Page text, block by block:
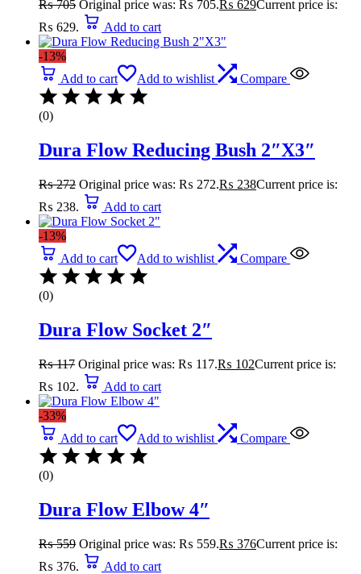
₨705 Original price was: ₨ 705.₨ 629Current price is:
₨ 629.
Add to cart
-13%
Add to cart
Add to wishlist Compare
(0)
Dura Flow Reducing Bush 2″X3″
₨272 Original price was: ₨ 272.₨ 238Current price is:
₨ 238.
Add to cart
-13%
Add to cart
Add to wishlist Compare
(0)
Dura Flow Socket 2″
₨117 Original price was: ₨ 117.₨ 102Current price is:
₨ 102.
Add to cart
-33%
Add to cart
Add to wishlist Compare
(0)
Dura Flow Elbow 4″
₨559 Original price was: ₨ 559.₨ 376Current price is:
₨ 376.
Add to cart